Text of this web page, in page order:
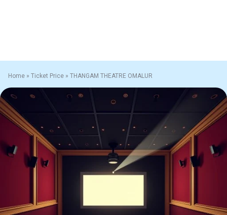
Home » Ticket Price » THANGAM THEATRE OMALUR